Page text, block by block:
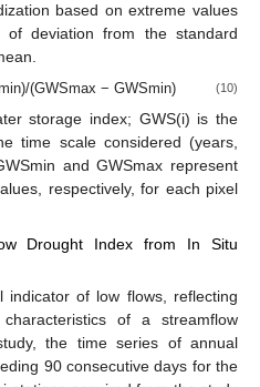
based on extreme values
deviation from the standard
(GWSmax − GWSmin) (10)
storage index; GWS(i) is the
time scale considered (years,
and GWSmax represent
respectively, for each pixel
Drought Index from In Situ
indicator of low flows, reflecting
of a streamflow
the time series of annual
90 consecutive days for the